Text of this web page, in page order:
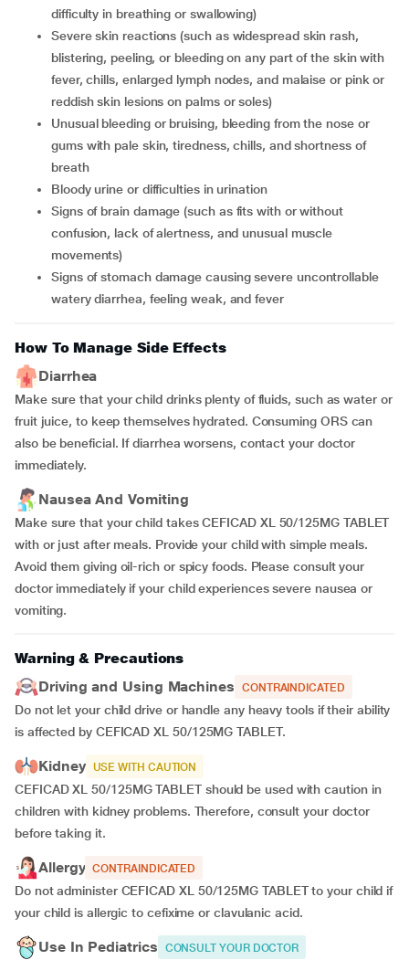
difficulty in breathing or swallowing)
Severe skin reactions (such as widespread skin rash,
blistering, peeling, or bleeding on any part of the skin with
fever, chills, enlarged lymph nodes, and malaise or pink or
reddish skin lesions on palms or soles)
Unusual bleeding or bruising, bleeding from the nose or
gums with pale skin, tiredness, chills, and shortness of
breath
Bloody urine or difficulties in urination
Signs of brain damage (such as fits with or without
confusion, lack of alertness, and unusual muscle
movements)
Signs of stomach damage causing severe uncontrollable
watery diarrhea, feeling weak, and fever
How To Manage Side Effects
Diarrhea
Make sure that your child drinks plenty of fluids, such as water or
fruit juice, to keep themselves hydrated. Consuming ORS can
also be beneficial. If diarrhea worsens, contact your doctor
immediately.
Nausea And Vomiting
Make sure that your child takes CEFICAD XL 50/125MG TABLET
with or just after meals. Provide your child with simple meals.
Avoid them giving oil-rich or spicy foods. Please consult your
doctor immediately if your child experiences severe nausea or
vomiting.
Warning & Precautions
Driving and Using Machines
CONTRAINDICATED
Do not let your child drive or handle any heavy tools if their ability
is affected by CEFICAD XL 50/125MG TABLET.
Kidney USE WITH CAUTION
CEFICAD XL 50/125MG TABLET should be used with caution in
children with kidney problems. Therefore, consult your doctor
before taking it.
Allergy CONTRAINDICATED
Do not administer CEFICAD XL 50/125MG TABLET to your child if
your child is allergic to cefixime or clavulanic acid.
Use In Pediatrics CONSULT YOUR DOCTOR